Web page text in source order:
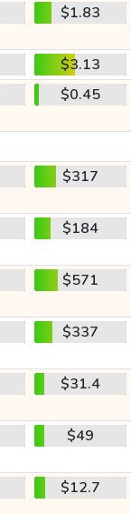
$1.83
$3.13
$0.45
$317
$184
$571
$337
$31.4
$49
$12.7